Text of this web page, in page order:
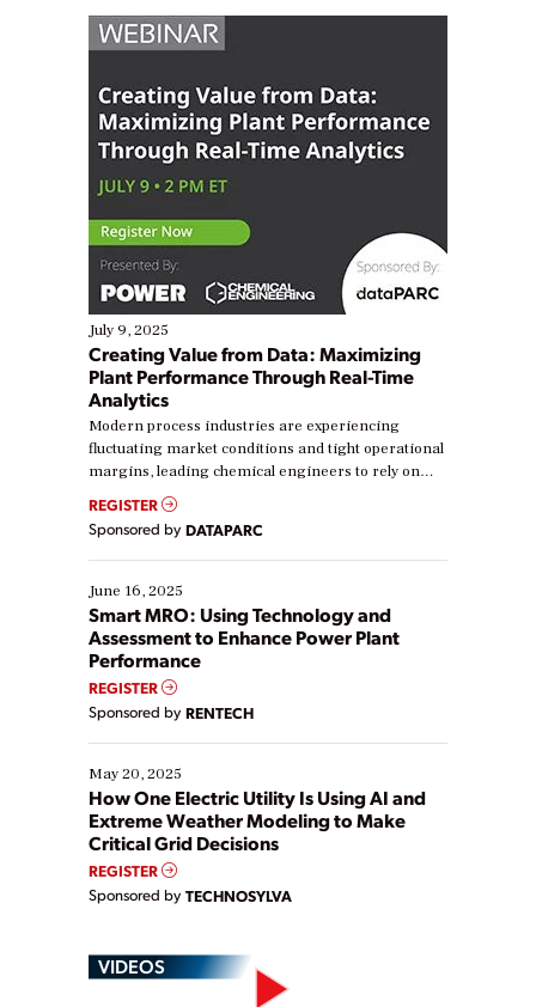
July 9, 2025
Creating Value from Data: Maximizing
Plant Performance Through Real-Time
Analytics
Modern process industries are experiencing
fluctuating market conditions and tight operational
margins, leading chemical engineers to rely on
real-time data to boost efficiency and reduce costs.
Yet, many organizations are at different stages in
their digital transformation journey. Some are just
starting, while others are looking to optimize
existing solutions. This webinar explores practical
ways […]
REGISTER
Sponsored by DATAPARC
June 16, 2025
Smart MRO: Using Technology and
Assessment to Enhance Power Plant
Performance
REGISTER
Sponsored by RENTECH
May 20, 2025
How One Electric Utility Is Using AI and
Extreme Weather Modeling to Make
Critical Grid Decisions
REGISTER
Sponsored by TECHNOSYLVA
VIDEOS